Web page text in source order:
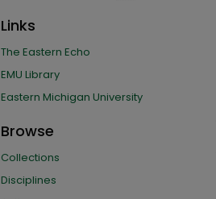
Links
The Eastern Echo
EMU Library
Eastern Michigan University
Browse
Collections
Disciplines